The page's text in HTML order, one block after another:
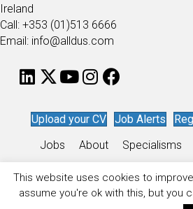
Ireland
Call: +353 (01)513 6666
Email: info@alldus.com
Upload your CV Job Alerts
Jobs
About Specialisms
Work for Alldus
Privacy Policy/Sitemap/Recruitment
This website uses cookies to
assume you're ok with this, but you